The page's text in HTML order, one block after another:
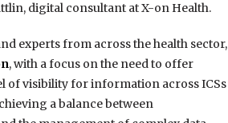
digital consultant at X-on Health.
experts from across the health sector,
, with a focus on the need to offer
of visibility for information across ICSs
a balance between